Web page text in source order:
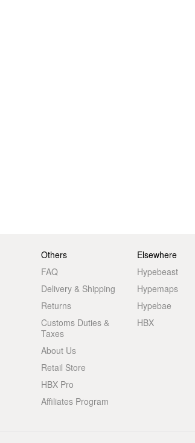
Others
FAQ
Delivery & Shipping
Returns
Customs Duties &
Taxes
About Us
Retail Store
HBX Pro
Affiliates Program
Elsewhere
Hypebeast
Hypemaps
Hypebae
HBX